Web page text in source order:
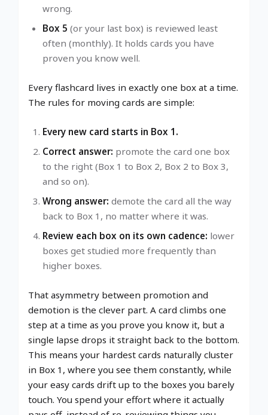
wrong.
Box 5 (or your last box) is reviewed least
often (monthly). It holds cards you have
proven you know well.
Every flashcard lives in exactly one box at a time.
The rules for moving cards are simple:
Every new card starts in Box 1.
Correct answer: promote the card one box
to the right (Box 1 to Box 2, Box 2 to Box 3,
and so on).
Wrong answer: demote the card all the way
back to Box 1, no matter where it was.
Review each box on its own cadence: lower
boxes get studied more frequently than
higher boxes.
That asymmetry between promotion and
demotion is the clever part. A card climbs one
step at a time as you prove you know it, but a
single lapse drops it straight back to the bottom.
This means your hardest cards naturally cluster
in Box 1, where you see them constantly, while
your easy cards drift up to the boxes you barely
touch. You spend your effort where it actually